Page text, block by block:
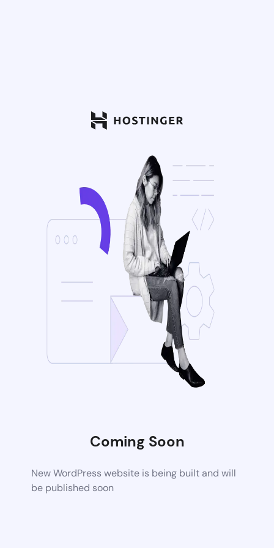
Coming Soon
New WordPress website is being built and will
be published soon